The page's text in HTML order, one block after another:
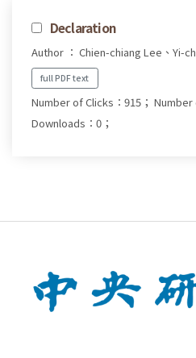
Declaration
Author ： Chien-chiang Lee、Yi-
full PDF text
Number of Clicks：915； Number
Downloads：0；